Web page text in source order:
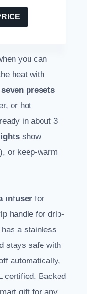
you can
heat with
seven presets
or hot
in about 3
show
or keep-warm
infuser for
handle for drip-
a stainless
stays safe with
automatically,
certified. Backed
gift for any